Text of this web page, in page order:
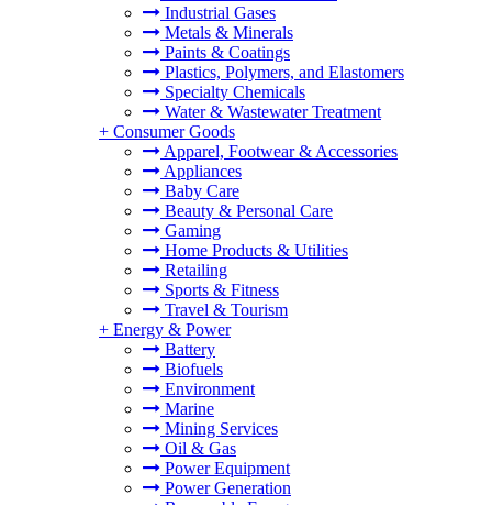
Industrial Gases
Metals & Minerals
Paints & Coatings
Plastics, Polymers, and Elastomers
Specialty Chemicals
Water & Wastewater Treatment
+ Consumer Goods
Apparel, Footwear & Accessories
Appliances
Baby Care
Beauty & Personal Care
Gaming
Home Products & Utilities
Retailing
Sports & Fitness
Travel & Tourism
+ Energy & Power
Battery
Biofuels
Environment
Marine
Mining Services
Oil & Gas
Power Equipment
Power Generation